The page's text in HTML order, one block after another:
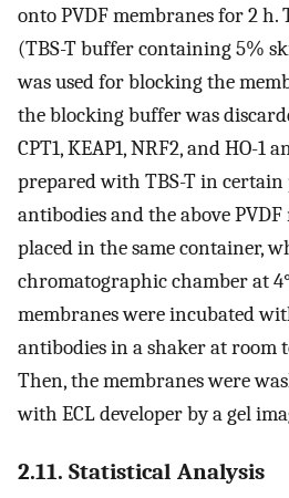
onto PVDF membranes for 2
(TBS-T buffer containing 5%
was used for blocking the
the blocking buffer was
CPT1, KEAP1, NRF2, and HO-1
prepared with TBS-T in
antibodies and the above
placed in the same container,
chromatographic chamber at
membranes were incubated
antibodies in a shaker at room
Then, the membranes were
with ECL developer by a gel
2.11. Statistical Analysis